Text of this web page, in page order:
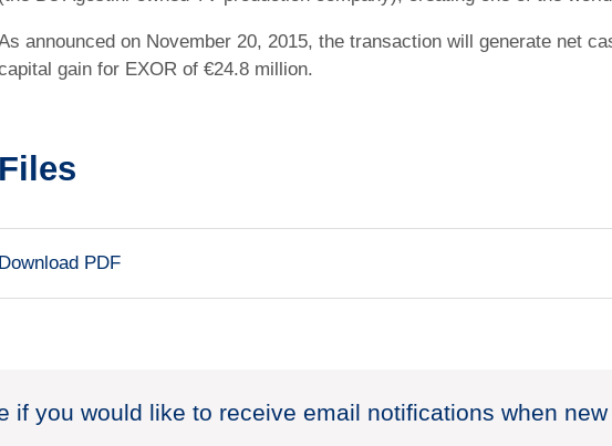
announced on November 20, 2015, the transaction will generate net
gain for EXOR of €24.8 million.
Files
Download PDF
if you would like to receive email notifications when